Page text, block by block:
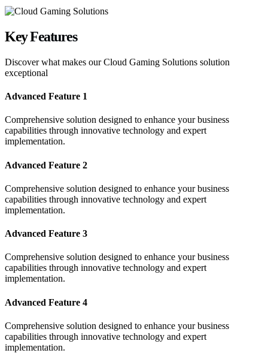
KeyFeatures
Discover what makes ourCloud Gaming Solutions solution
exceptional
Advanced Feature 1
Comprehensive solution designed to enhance your business
capabilities through innovative technology and expert
implementation.
Advanced Feature 2
Comprehensive solution designed to enhance your business
capabilities through innovative technology and expert
implementation.
Advanced Feature 3
Comprehensive solution designed to enhance your business
capabilities through innovative technology and expert
implementation.
Advanced Feature 4
Comprehensive solution designed to enhance your business
capabilities through innovative technology and expert
implementation.